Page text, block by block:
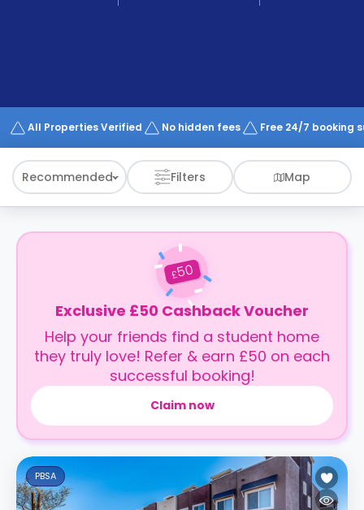
Works
All Properties Verified No hidden fees Free 24/7 booking
Recommended Filters Map
£50
Exclusive £50 Cashback Voucher
Help your friends find a student home
they truly love! Refer & earn £50 on each
successful booking!
Claim now
PBSA